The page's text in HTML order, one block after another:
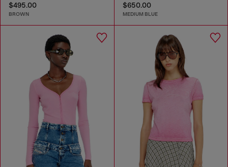
$495.00
BROWN
$650.00
MEDIUM BLUE